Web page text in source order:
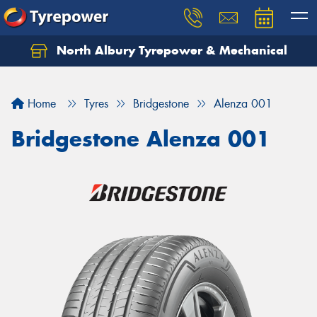
North Albury Tyrepower & Mechanical
Home Tyres Bridgestone Alenza 001
Bridgestone Alenza 001
Let us know what you need, and our team will
Your details